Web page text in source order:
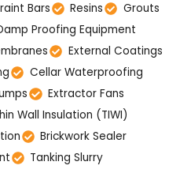
Bars Resins
Grouts
Proofing Equipment
External Coatings
Cellar Waterproofing
Extractor Fans
Wall Insulation (TIWI)
Brickwork Sealer
Tanking Slurry